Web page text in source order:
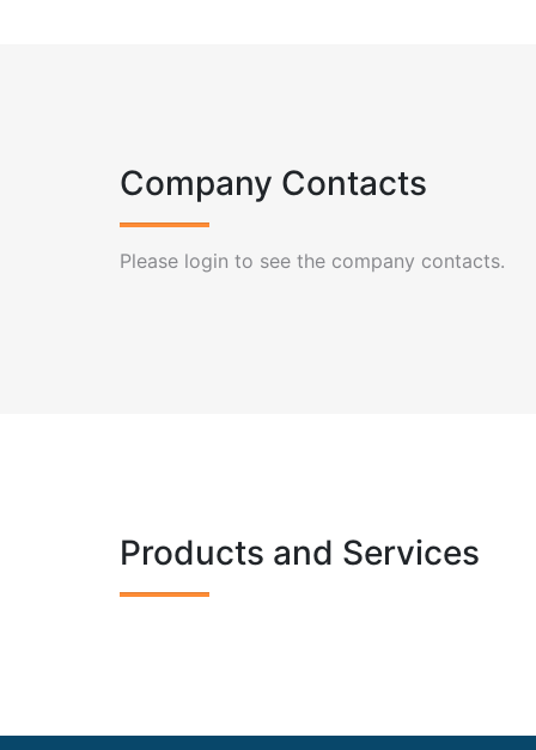
Company Contacts
Please login to see the company contacts.
Products and Services